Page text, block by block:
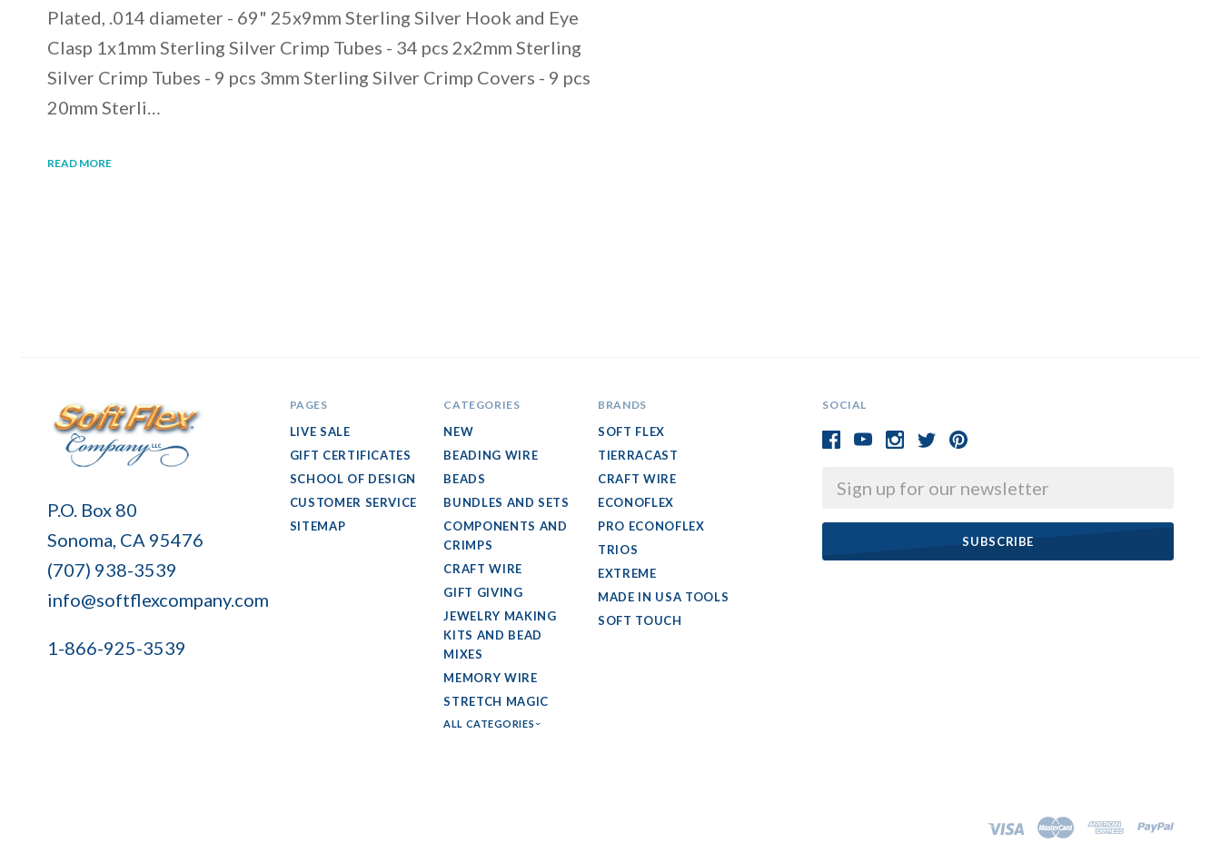
Plated, .014 diameter - 69" 25x9mm Sterling Silver Hook and Eye
Clasp 1x1mm Sterling Silver Crimp Tubes - 34 pcs 2x2mm Sterling
Silver Crimp Tubes - 9 pcs 3mm Sterling Silver Crimp Covers - 9 pcs
20mm Sterli…
READ MORE
SOCIAL
Email
Soft
Company
P.O. Box 80
Sonoma, CA 95476
(707) 938-3539
info@softflexcompany.com
1-866-925-3539
PAGES
LIVE SALE
GIFT CERTIFICATES
SCHOOL OF DESIGN
CUSTOMER SERVICE
SITEMAP
CATEGORIES
NEW
BEADING WIRE
BEADS
BUNDLES AND SETS
COMPONENTS AND
CRIMPS
CRAFT WIRE
GIFT GIVING
JEWELRY MAKING
KITS AND BEAD
MIXES
MEMORY WIRE
STRETCH MAGIC
ALL CATEGORIES
BRANDS
SOFT FLEX
TIERRACAST
CRAFT WIRE
ECONOFLEX
PRO ECONOFLEX
TRIOS
EXTREME
MADE IN USA TOOLS
SOFT TOUCH